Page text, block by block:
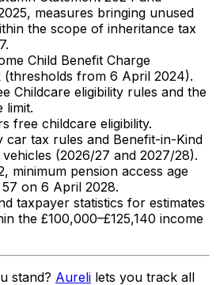
measures bringing unused
the scope of inheritance tax
Child Benefit Charge
(thresholds from 6 April 2024).
Childcare eligibility rules and the
limit.
free childcare eligibility.
car tax rules and Benefit-in-Kind
(2026/27 and 2027/28).
minimum pension access age
on 6 April 2028.
taxpayer statistics for estimates
the £100,000–£125,140 income
stand? Aureli lets you track all